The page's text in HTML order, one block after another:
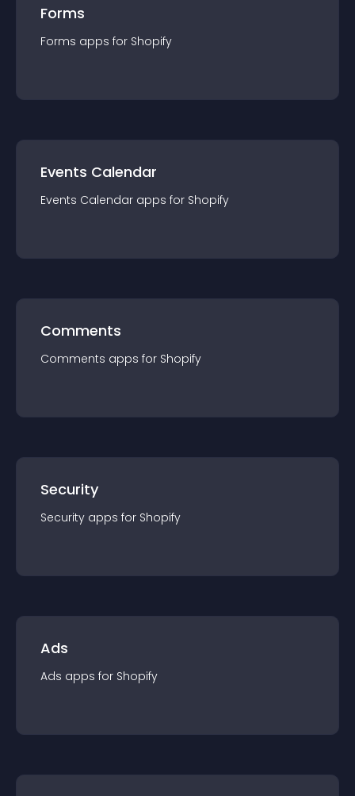
Forms
Forms apps for Shopify
Events Calendar
Events Calendar apps for Shopify
Comments
Comments apps for Shopify
Security
Security apps for Shopify
Ads
Ads apps for Shopify